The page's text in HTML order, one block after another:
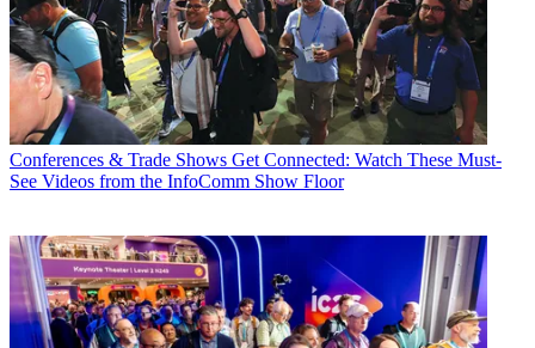
Conferences & Trade Shows Get Connected: Watch These Must-
See Videos from the InfoComm Show Floor